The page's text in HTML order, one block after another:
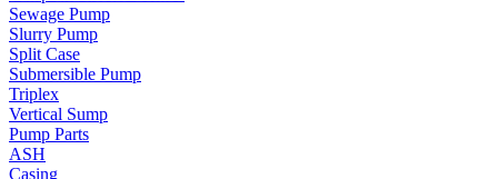
Sewage Pump
Slurry Pump
Split Case
Submersible Pump
Triplex
Vertical Sump
Pump Parts
ASH
Casing